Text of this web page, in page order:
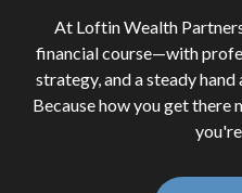
At Loftin Wealth
financial course—with
strategy, and a steady
Because how you get there